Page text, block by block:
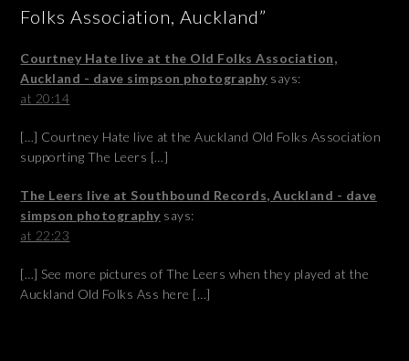
Folks Association, Auckland”
Courtney Hate live at the Old Folks Association,
Auckland - dave simpson photography says:
at 20:14
[…] Courtney Hate live at the Auckland Old Folks Association
supporting The Leers […]
The Leers live at Southbound Records, Auckland - dave
simpson photography says:
at 22:23
[…] See more pictures of The Leers when they played at the
Auckland Old Folks Ass here […]